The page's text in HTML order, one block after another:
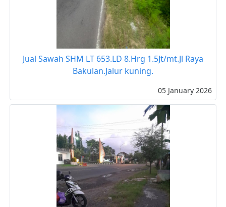
Jual Sawah SHM LT 653.LD 8.Hrg 1.5Jt/mt.Jl Raya
Bakulan.Jalur kuning.
05 January 2026